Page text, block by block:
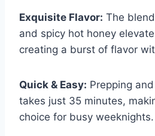
Exquisite Flavor: The
and spicy hot honey
creating a burst of flavor
Quick & Easy: Prepping
takes just 35 minutes,
choice for busy weeknights.